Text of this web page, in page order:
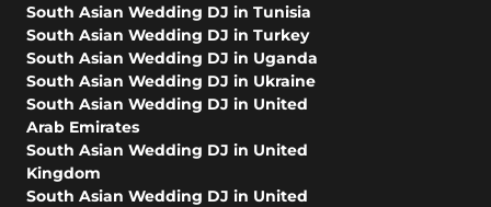
South Asian Wedding DJ in Tunisia
South Asian Wedding DJ in Turkey
South Asian Wedding DJ in Uganda
South Asian Wedding DJ in Ukraine
South Asian Wedding DJ in United
Arab Emirates
South Asian Wedding DJ in United
Kingdom
South Asian Wedding DJ in United